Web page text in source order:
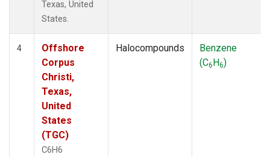
Texas, United
States.
4
Offshore
Corpus
Christi,
Texas,
United
States
(TGC)
C6H6
Halocompounds
Benzene
(C6H6)